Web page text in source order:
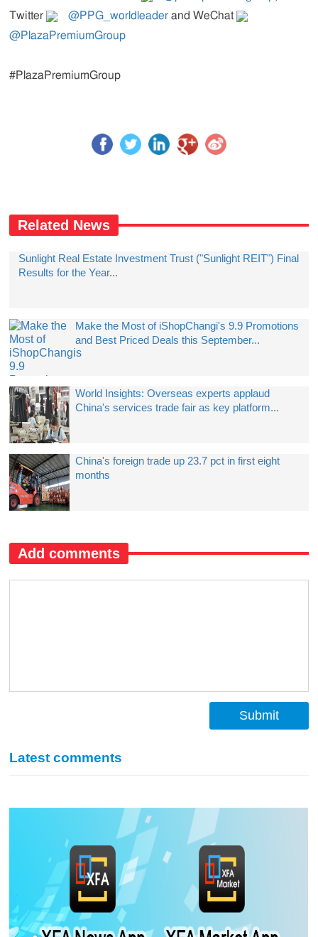
Twitter
@PPG_worldleader and WeChat
@PlazaPremiumGroup
#PlazaPremiumGroup
Related News
Sunlight Real Estate Investment Trust ("Sunlight REIT") Final
Results for the Year...
Make the Most of iShopChangi's 9.9 Promotions
and Best Priced Deals this September...
World Insights: Overseas experts applaud
China's services trade fair as key platform...
China's foreign trade up 23.7 pct in first eight
months
Add comments
Submit
Latest comments